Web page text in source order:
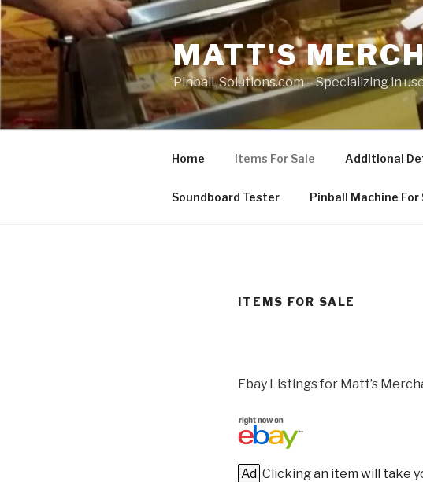
Skip
to
content
MATT'S
Pinball-Solutions.com – Specializing in
Home Items For Sale Additional
Soundboard Tester Pinball Machine For
ITEMS FOR SALE
Ebay Listings for Matt’s
Ad Clicking an item will take